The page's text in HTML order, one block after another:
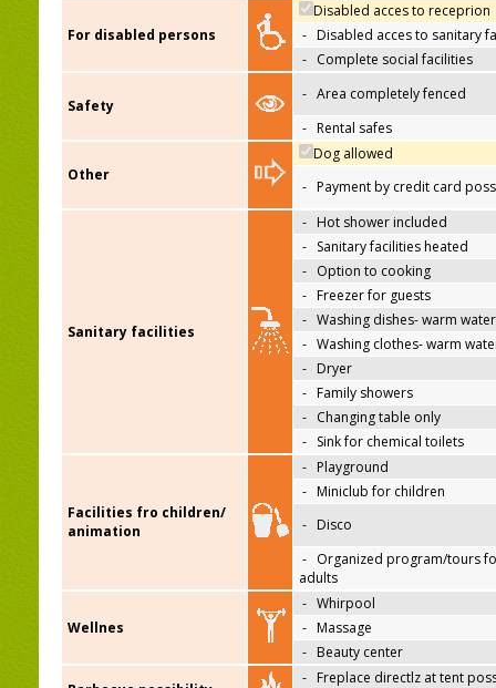
For disabled persons
Disabled acces to receprion
- Disabled acces to sanitary
- Complete social facilities
Safety
- Area completely fenced
- Rental safes
Other
Dog allowed
- Payment by credit card
Sanitary facilities
- Hot shower included
- Sanitary facilities heated
- Option to cooking
- Freezer for guests
- Washing dishes- warm water
- Washing clothes- warm
- Dryer
- Family showers
- Changing table only
- Sink for chemical toilets
Facilities fro children/
animation
- Playground
- Miniclub for children
- Disco
- Organized program/tours
adults
Wellnes
- Whirpool
- Massage
- Beauty center
- Freplace directlz at tent